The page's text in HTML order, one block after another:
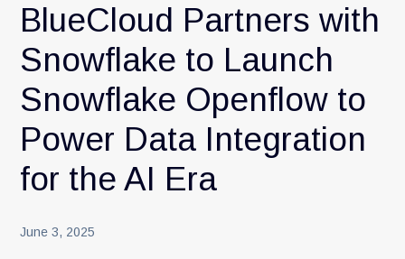
BlueCloud Partners with
Snowflake to Launch
Snowflake Openflow to
Power Data Integration
for the AI Era
June 3, 2025